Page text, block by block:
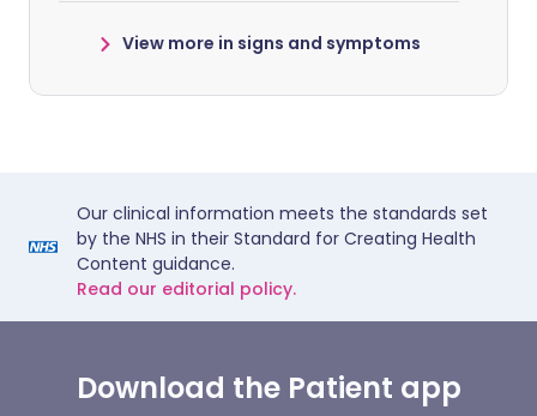
View more in signs and symptoms
Our clinical information meets the standards set
by the NHS in their Standard for Creating Health
Content guidance.
Read our editorial policy.
Download the Patient app